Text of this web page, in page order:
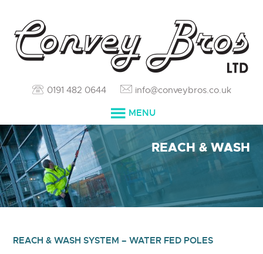
0191 482 0644 info@conveybros.co.uk
MENU
HOME
SERVICES
ABOUT
REACH & WASH
REACH & WASH SYSTEM – WATER FED POLES